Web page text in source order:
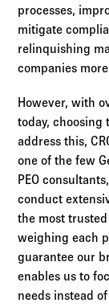
processes,
mitigate
relinquishing
companies
However, with
today, choosing
address this,
one of the few
PEO
conduct
the most
weighing each
guarantee our
enables us to
needs instead